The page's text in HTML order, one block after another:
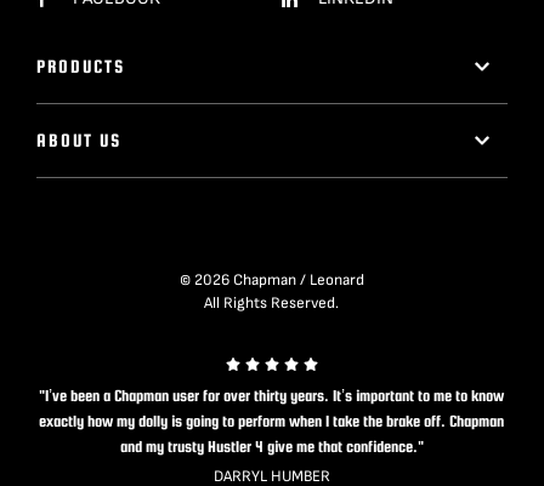
PRODUCTS
ABOUT US
© 2026 Chapman / Leonard
All Rights Reserved.
"I’ve been a Chapman user for over thirty years. It’s important to me to know
exactly how my dolly is going to perform when I take the brake off. Chapman
and my trusty Hustler 4 give me that confidence."
DARRYL HUMBER